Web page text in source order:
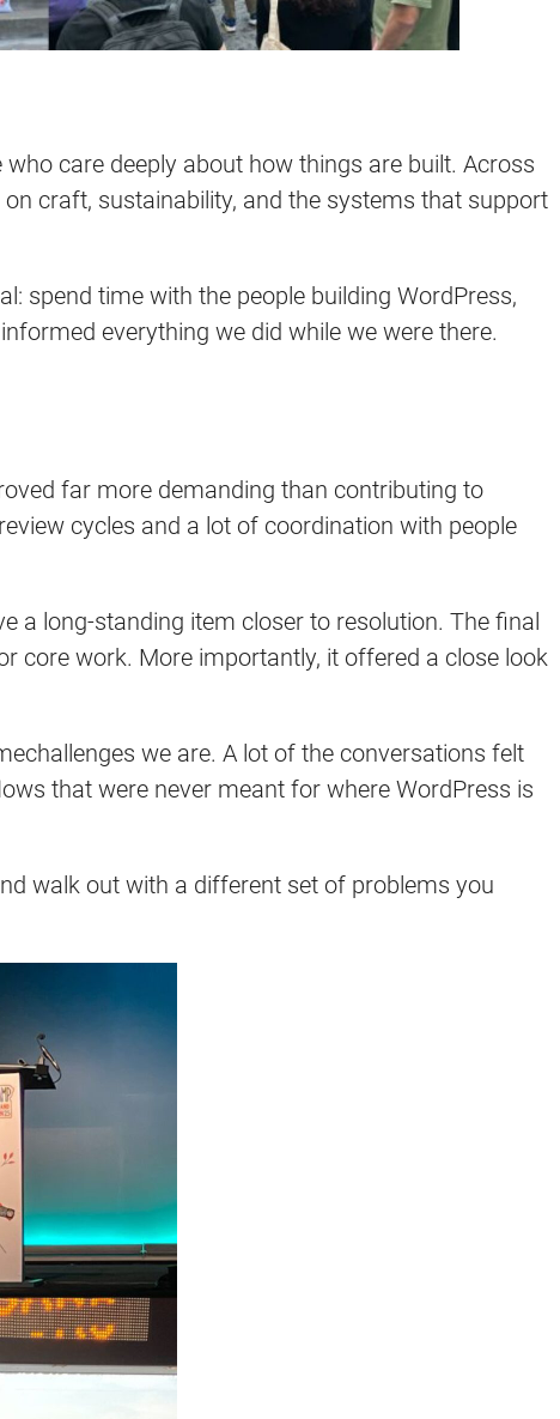
care deeply about how things are built. Across
craft, sustainability, and the systems that support
spend time with the people building WordPress,
everything we did while we were there.
far more demanding than contributing to
cycles and a lot of coordination with people
a long-standing item closer to resolution. The final
core work. More importantly, it offered a close look
we are. A lot of the conversations felt
that were never meant for where WordPress is
walk out with a different set of problems you